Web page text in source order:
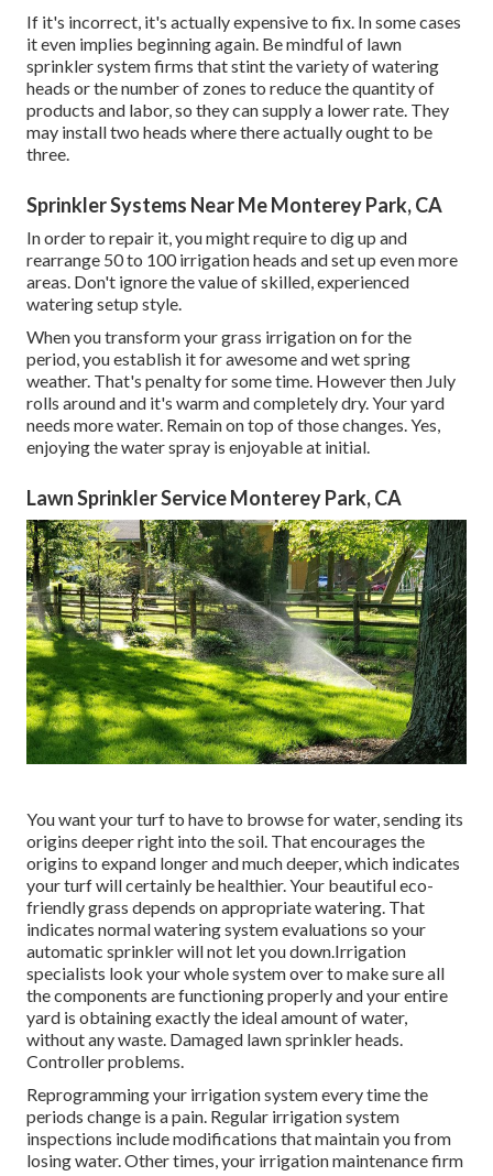
If it's incorrect, it's actually expensive to fix. In some cases
it even implies beginning again. Be mindful of lawn
sprinkler system firms that stint the variety of watering
heads or the number of zones to reduce the quantity of
products and labor, so they can supply a lower rate. They
may install two heads where there actually ought to be
three.
Sprinkler Systems Near Me Monterey Park, CA
In order to repair it, you might require to dig up and
rearrange 50 to 100 irrigation heads and set up even more
areas. Don't ignore the value of skilled, experienced
watering setup style.
When you transform your grass irrigation on for the
period, you establish it for awesome and wet spring
weather. That's penalty for some time. However then July
rolls around and it's warm and completely dry. Your yard
needs more water. Remain on top of those changes. Yes,
enjoying the water spray is enjoyable at initial.
Lawn Sprinkler Service Monterey Park, CA
You want your turf to have to browse for water, sending its
origins deeper right into the soil. That encourages the
origins to expand longer and much deeper, which indicates
your turf will certainly be healthier. Your beautiful eco-
friendly grass depends on appropriate watering. That
indicates normal watering system evaluations so your
automatic sprinkler will not let you down.Irrigation
specialists look your whole system over to make sure all
the components are functioning properly and your entire
yard is obtaining exactly the ideal amount of water,
without any waste. Damaged lawn sprinkler heads.
Controller problems.
Reprogramming your irrigation system every time the
periods change is a pain. Regular irrigation system
inspections include modifications that maintain you from
losing water. Other times, your irrigation maintenance firm